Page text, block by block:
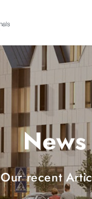
News
Our recent